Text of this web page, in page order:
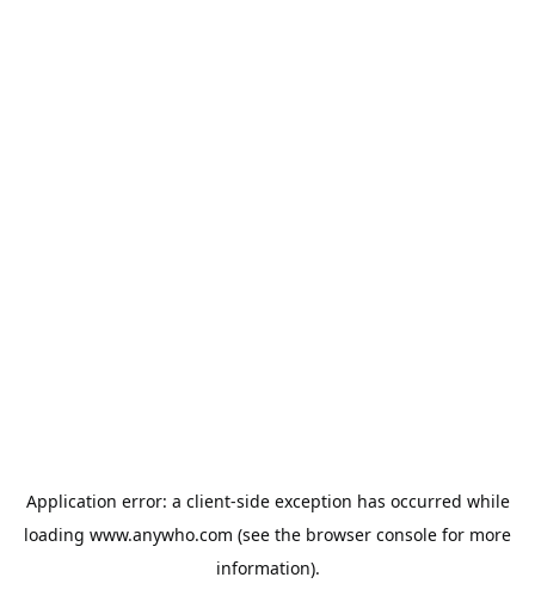
Application error: a client-side exception has occurred while
loading www.anywho.com (see the browser console for more
information).